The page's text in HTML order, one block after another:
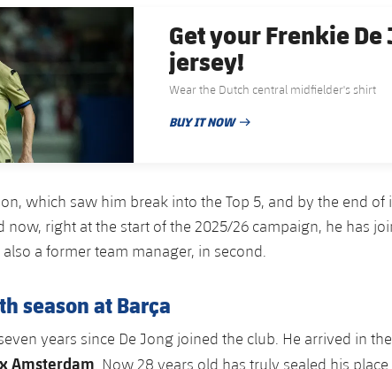
Get your Frenkie
jersey!
Wear the Dutch central midfielder's shirt
BUY IT NOW
PUBLISHED DATE
which saw him break into the Top 5, and by the end of
now, right at the start of the 2025/26 campaign, he has
also a former team manager, in second.
season at Barça
years since De Jong joined the club. He arrived in
Amsterdam . Now 28 years old has truly sealed his